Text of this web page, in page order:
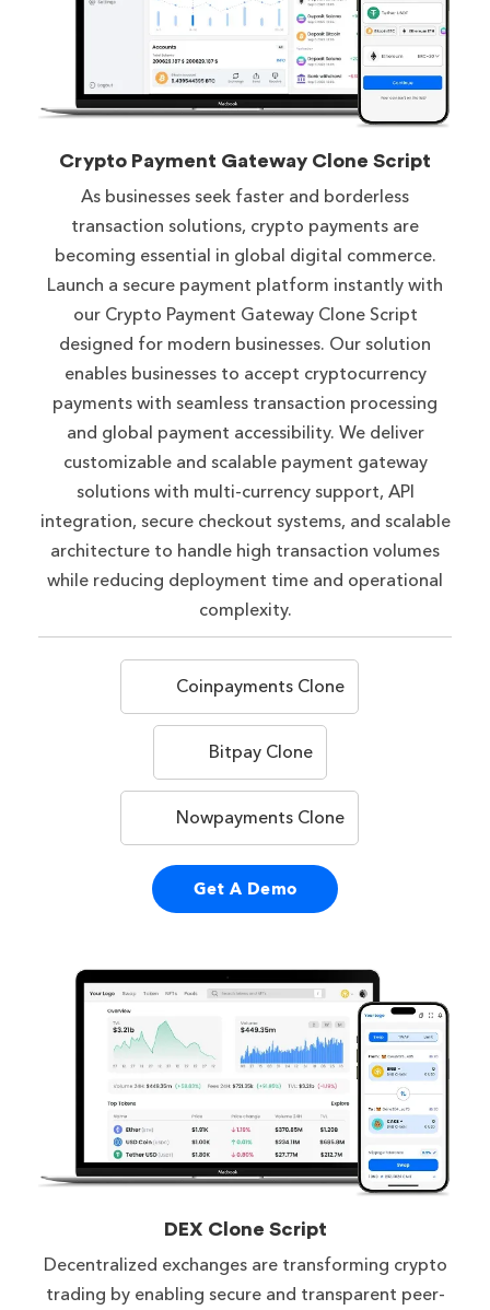
Crypto Payment Gateway Clone Script
As businesses seek faster and borderless
transaction solutions, crypto payments are
becoming essential in global digital commerce.
Launch a secure payment platform instantly with
our Crypto Payment Gateway Clone Script
designed for modern businesses. Our solution
enables businesses to accept cryptocurrency
payments with seamless transaction processing
and global payment accessibility. We deliver
customizable and scalable payment gateway
solutions with multi-currency support, API
integration, secure checkout systems, and scalable
architecture to handle high transaction volumes
while reducing deployment time and operational
complexity.
Coinpayments Clone
Bitpay Clone
Nowpayments Clone
Get A Demo
DEX Clone Script
Decentralized exchanges are transforming crypto
trading by enabling secure and transparent peer-